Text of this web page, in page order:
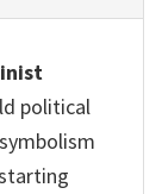
political